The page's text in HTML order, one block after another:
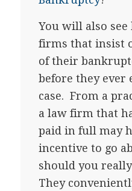
You will also
firms that insist
of their
before they ever
case. From a
a law firm that
paid in full may
incentive to go
should you
They